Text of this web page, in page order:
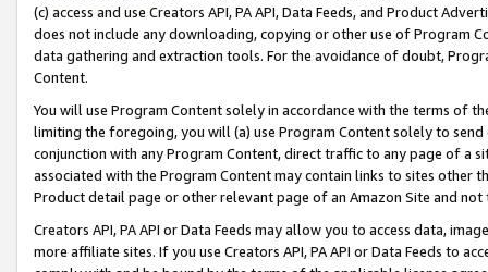
(c) access and use Creators API, PA API, Data Feeds, and Product
does not include any downloading, copying or other use of Program
data gathering and extraction tools. For the avoidance of doubt,
Content.
You will use Program Content solely in accordance with the terms of
limiting the foregoing, you will (a) use Program Content solely to
conjunction with any Program Content, direct traffic to any page of a
associated with the Program Content may contain links to sites other
Product detail page or other relevant page of an Amazon Site and not
Creators API, PA API or Data Feeds may allow you to access data,
more affiliate sites. If you use Creators API, PA API or Data Feeds to